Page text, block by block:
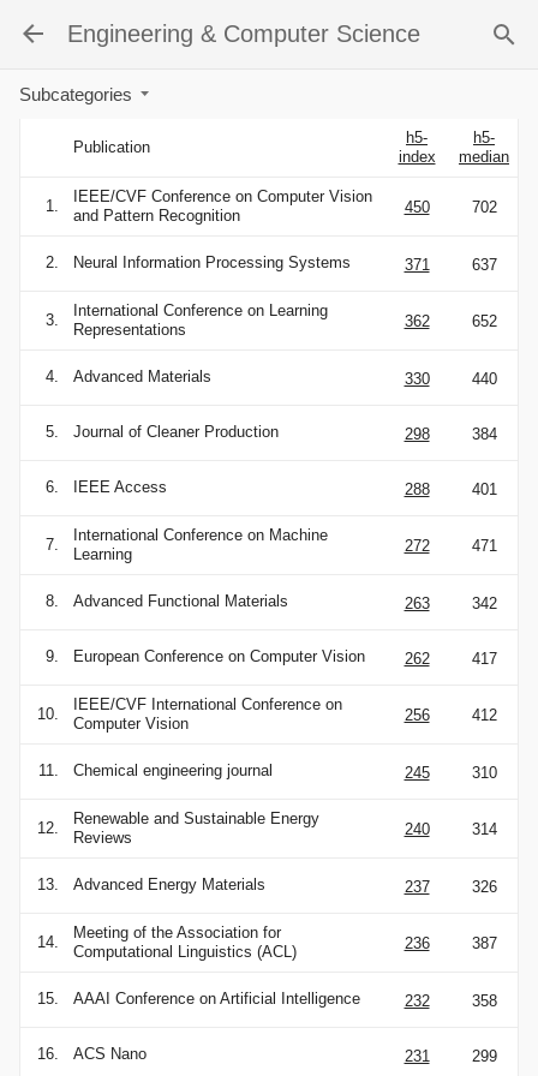
Engineering & Computer Science
Subcategories
Publication
h5-
index
h5-
median
1.
IEEE/CVF Conference on Computer Vision
and Pattern Recognition
450 702
2. Neural Information Processing Systems 371 637
3.
International Conference on Learning
Representations
362 652
4. Advanced Materials 330 440
5. Journal of Cleaner Production 298 384
6. IEEE Access 288 401
7.
International Conference on Machine
Learning
272 471
8. Advanced Functional Materials 263 342
9. European Conference on Computer Vision 262 417
10.
IEEE/CVF International Conference on
Computer Vision
256 412
11. Chemical engineering journal 245 310
12.
Renewable and Sustainable Energy
Reviews
240 314
13. Advanced Energy Materials 237 326
14.
Meeting of the Association for
Computational Linguistics (ACL)
236 387
15. AAAI Conference on Artificial Intelligence 232 358
16. ACS Nano 231 299